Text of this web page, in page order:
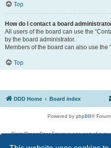
Top
How do I contact a board
All users of the board can use the
by the board administrator.
Members of the board can also use the
Top
DDD Home Board index
Powered by phpBB®
DigitalDreamDoor Forum is one part of a
given its visitors the privilege to discuss